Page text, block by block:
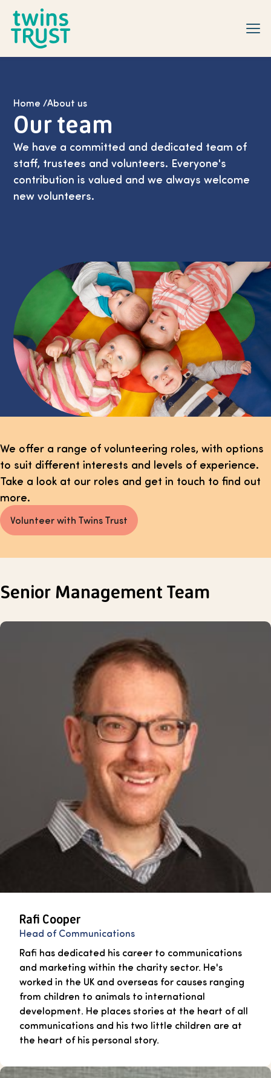
Home /About us
Our team
We have a committed and dedicated team of
staff, trustees and volunteers. Everyone's
contribution is valued and we always welcome
new volunteers.
We offer a range of volunteering roles, with options
to suit different interests and levels of experience.
Take a look at our roles and get in touch to find out
more.
Volunteer with Twins Trust
Senior Management Team
Rafi Cooper
Head of Communications
Rafi has dedicated his career to communications
and marketing within the charity sector. He's
worked in the UK and overseas for causes ranging
from children to animals to international
development. He places stories at the heart of all
communications and his two little children are at
the heart of his personal story.